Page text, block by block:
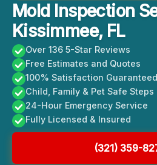
Mold Inspection
Kissimmee, FL
Over 136 5-Star Reviews
Free Estimates and Quotes
100% Satisfaction Guaranteed
Child, Family & Pet Safe Steps
24-Hour Emergency Service
Fully Licensed & Insured
(321) 359-